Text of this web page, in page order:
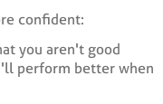
confident:
you aren't good
perform better when